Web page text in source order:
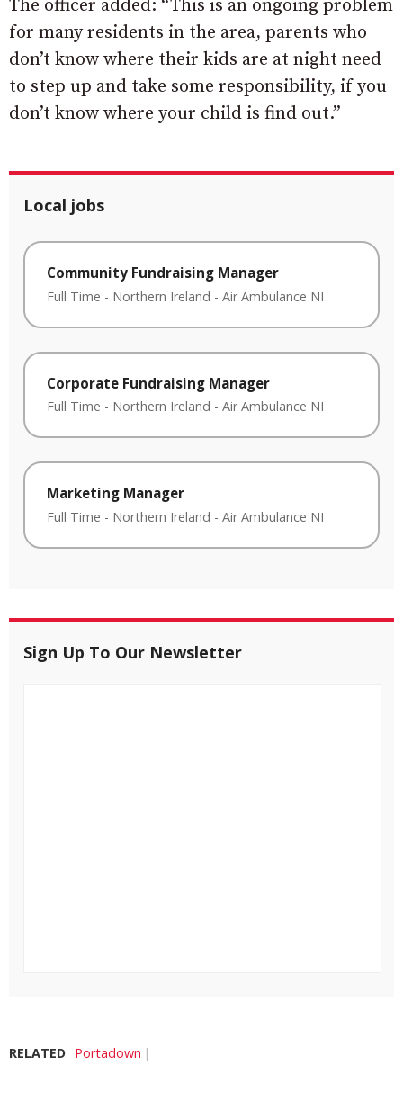
The officer added: “This is an ongoing problem
for many residents in the area, parents who
don’t know where their kids are at night need
to step up and take some responsibility, if you
don’t know where your child is find out.”
Local jobs
Community Fundraising Manager
Full Time - Northern Ireland - Air Ambulance NI
Corporate Fundraising Manager
Full Time - Northern Ireland - Air Ambulance NI
Marketing Manager
Full Time - Northern Ireland - Air Ambulance NI
Sign Up To Our Newsletter
RELATED Portadown